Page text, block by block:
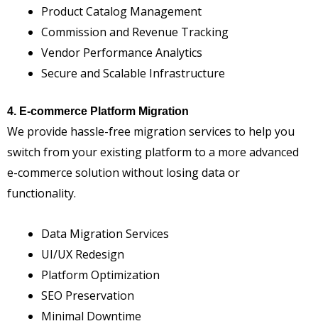
Product Catalog Management
Commission and Revenue Tracking
Vendor Performance Analytics
Secure and Scalable Infrastructure
4. E-commerce Platform Migration
We provide hassle-free migration services to help you
switch from your existing platform to a more advanced
e-commerce solution without losing data or
functionality.
Data Migration Services
UI/UX Redesign
Platform Optimization
SEO Preservation
Minimal Downtime